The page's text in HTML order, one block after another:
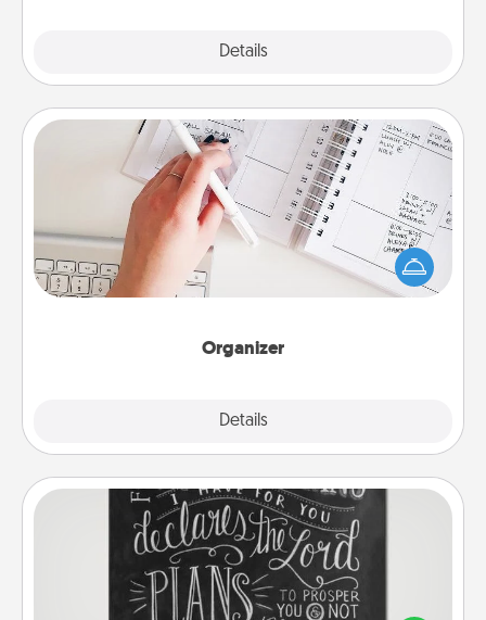
Details
Organizer
Details
Organizer
Fill out an organizer with relevant birthdays and
special days and then give it to your loved one! For
the one whose secondary love language is Words
of Affirmation, include a few loving entries every
Book Highlights
Are you crafty or creative? Sometimes people